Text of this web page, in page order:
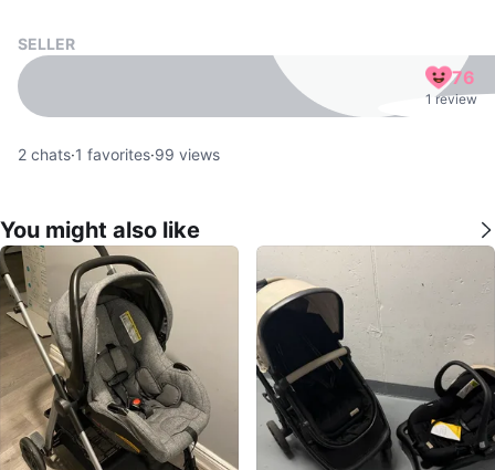
SELLER
76
1 review
2 chats·1 favorites·99 views
You might also like